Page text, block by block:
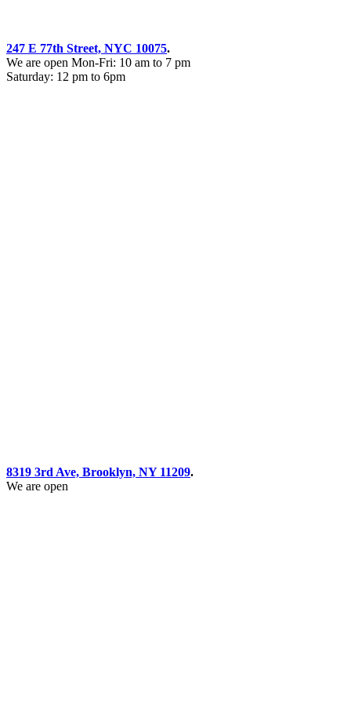
247 E 77th Street, NYC 10075.
We are open Mon-Fri: 10 am to 7 pm
Saturday: 12 pm to 6pm
8319 3rd Ave, Brooklyn, NY 11209.
We are open